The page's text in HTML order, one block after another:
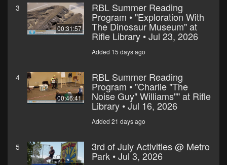
3
00:31:57
RBL Summer Reading
Program • "Exploration With
The Dinosaur Museum" at
Rifle Library • Jul 23, 2026
Added 15 days ago
4
00:46:41
RBL Summer Reading
Program • "Charlie "The
Noise Guy" Williams"" at Rifle
Library • Jul 16, 2026
Added 21 days ago
5 3rd of July Activities @ Metro
Park • Jul 3, 2026